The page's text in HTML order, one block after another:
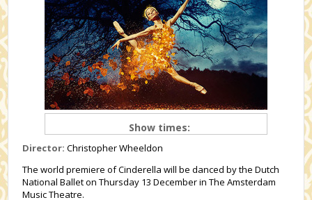
Show times:
Director: Christopher Wheeldon
The world premiere of Cinderella will be danced by the Dutch
National Ballet on Thursday 13 December in The Amsterdam
Music Theatre.